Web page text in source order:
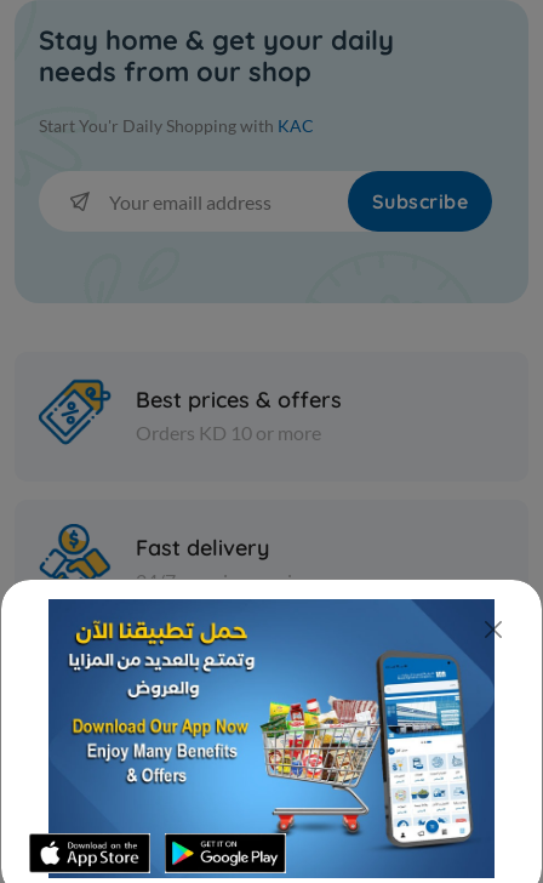
Stay home & get your daily
needs from our shop
Start You'r Daily Shopping with KAC
Subscribe
Best prices & offers
Orders KD 10 or more
Fast delivery
24/7 amazing services
Great deal
Ongoing offers
Wide assortment
Various discounts